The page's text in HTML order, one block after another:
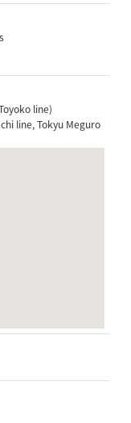
line)
line, Tokyu Meguro